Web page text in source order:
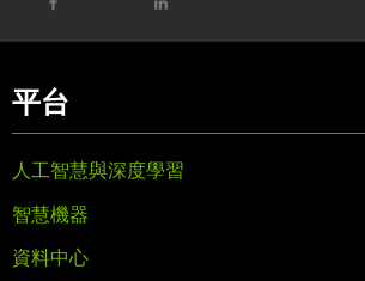
平台
人工智慧與深度學習
智慧機器
資料中心